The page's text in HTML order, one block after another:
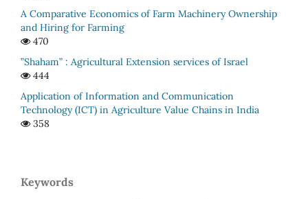
A Comparative Economics of Farm Machinery Ownership
and Hiring for Farming
470
”Shaham” : Agricultural Extension services of Israel
444
Application of Information and Communication
Technology (ICT) in Agriculture Value Chains in India
358
Keywords